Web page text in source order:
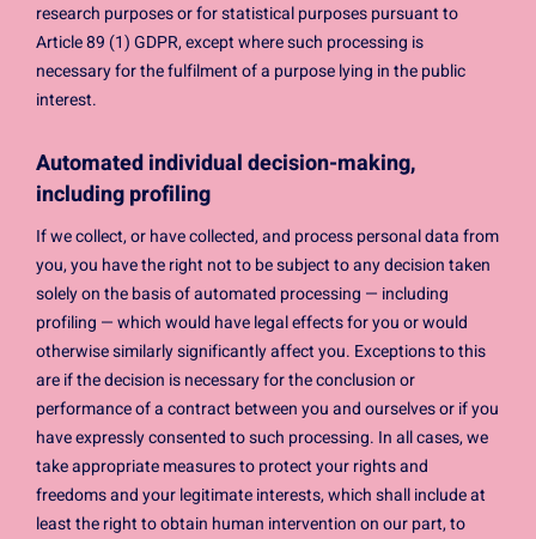
research purposes or for statistical purposes pursuant to
Article 89 (1) GDPR, except where such processing is
necessary for the fulfilment of a purpose lying in the public
interest.
Automated individual decision-making,
including profiling
If we collect, or have collected, and process personal data from
you, you have the right not to be subject to any decision taken
solely on the basis of automated processing — including
profiling — which would have legal effects for you or would
otherwise similarly significantly affect you. Exceptions to this
are if the decision is necessary for the conclusion or
performance of a contract between you and ourselves or if you
have expressly consented to such processing. In all cases, we
take appropriate measures to protect your rights and
freedoms and your legitimate interests, which shall include at
least the right to obtain human intervention on our part, to